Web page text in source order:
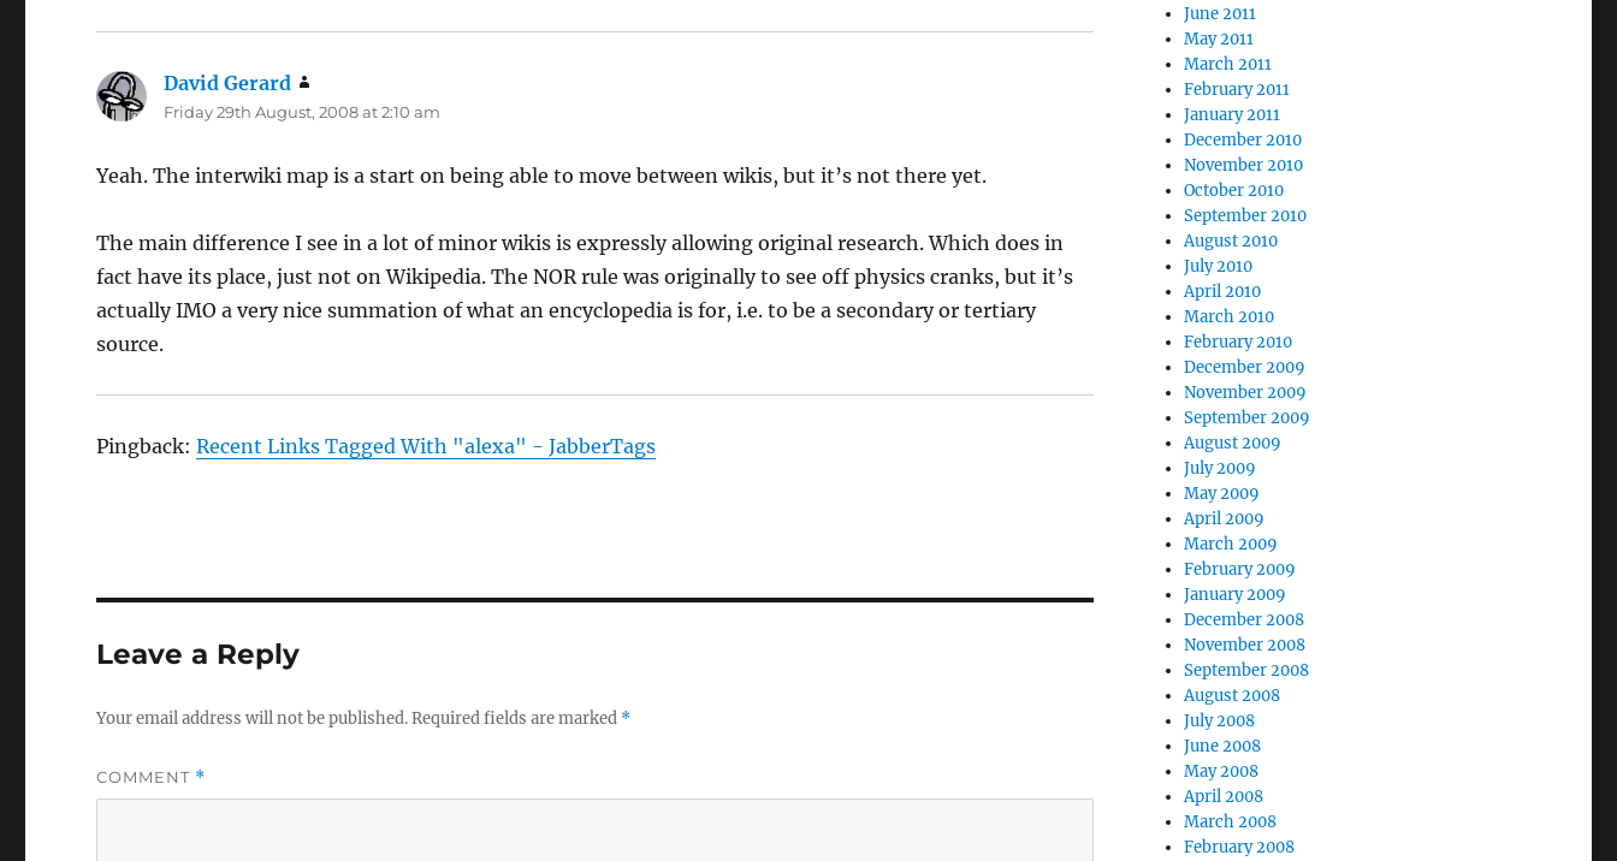
David Gerard
Friday 29th August, 2008 at 2:10 am
Yeah. The interwiki map is a start on being able to move between wikis, but it’s not there yet.
The main difference I see in a lot of minor wikis is expressly allowing original research. Which does in
fact have its place, just not on Wikipedia. The NOR rule was originally to see off physics cranks, but it’s
actually IMO a very nice summation of what an encyclopedia is for, i.e. to be a secondary or tertiary
source.
Pingback:Recent Links Tagged With "alexa" - JabberTags
Leave a Reply
Your email address will not be published.Required fields are marked *
COMMENT *
June 2011
May 2011
March 2011
February 2011
January 2011
December 2010
November 2010
October 2010
September 2010
August 2010
July 2010
April 2010
March 2010
February 2010
December 2009
November 2009
September 2009
August 2009
July 2009
May 2009
April 2009
March 2009
February 2009
January 2009
December 2008
November 2008
September 2008
August 2008
July 2008
June 2008
May 2008
April 2008
March 2008
February 2008